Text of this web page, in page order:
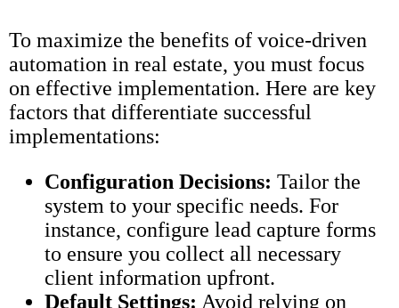
To maximize the benefits of voice-driven
automation in real estate, you must focus
on effective implementation. Here are key
factors that differentiate successful
implementations:
Configuration Decisions: Tailor the
system to your specific needs. For
instance, configure lead capture forms
to ensure you collect all necessary
client information upfront.
Default Settings: Avoid relying on